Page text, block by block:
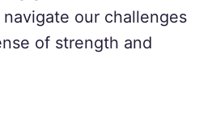
our challenges
of strength and